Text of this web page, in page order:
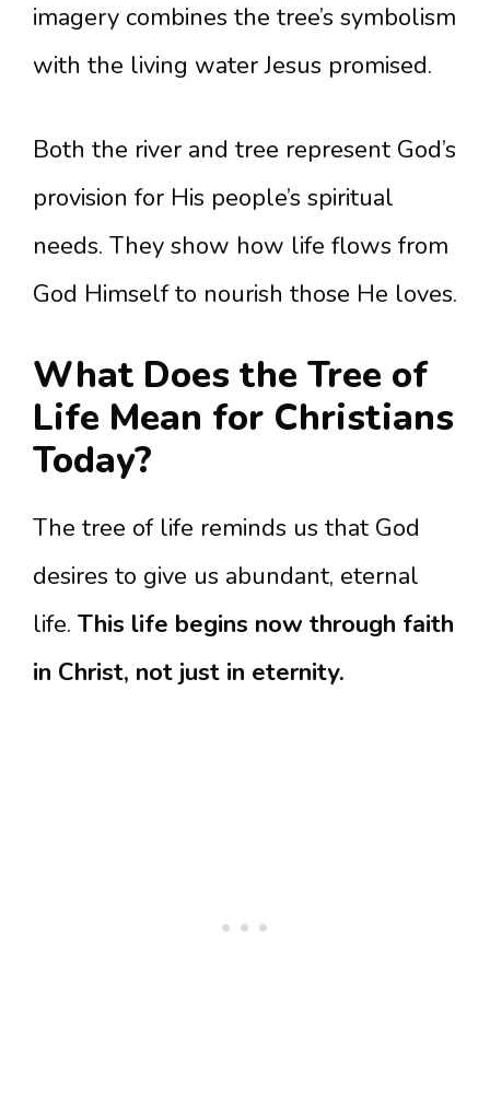
imagery combines the tree’s symbolism
with the living water Jesus promised.
Both the river and tree represent God’s
provision for His people’s spiritual
needs. They show how life flows from
God Himself to nourish those He loves.
What Does the Tree of
Life Mean for Christians
Today?
The tree of life reminds us that God
desires to give us abundant, eternal
life. This life begins now through faith
in Christ, not just in eternity.